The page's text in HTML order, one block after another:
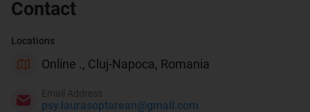
Contact
Locations
Online ., Cluj-Napoca, Romania
psy.laurasoptarean@gmail.com
Email Address